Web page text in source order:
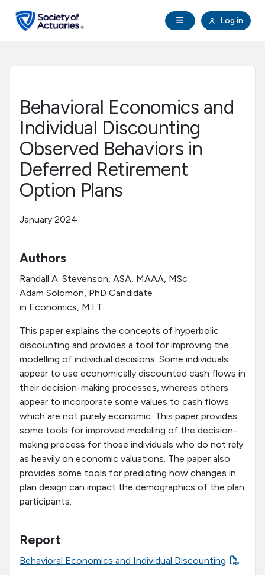
Open Navigation
Log in
search
Professional Development
Research Institute
Communities
Tools & Resources
About SOA
Behavioral Economics and
Individual Discounting
Observed Behaviors in
Deferred Retirement
Option Plans
January 2024
Authors
Randall A. Stevenson, ASA, MAAA, MSc
Adam Solomon, PhD Candidate
in Economics, M.I.T.
This paper explains the concepts of hyperbolic
discounting and provides a tool for improving the
modelling of individual decisions. Some individuals
appear to use economically discounted cash flows in
their decision-making processes, whereas others
appear to incorporate some values to cash flows
which are not purely economic. This paper provides
some tools for improved modeling of the decision-
making process for those individuals who do not rely
as heavily on economic valuations. The paper also
provides some tools for predicting how changes in
plan design can impact the demographics of the plan
participants.
Report
Behavioral Economics and Individual Discounting